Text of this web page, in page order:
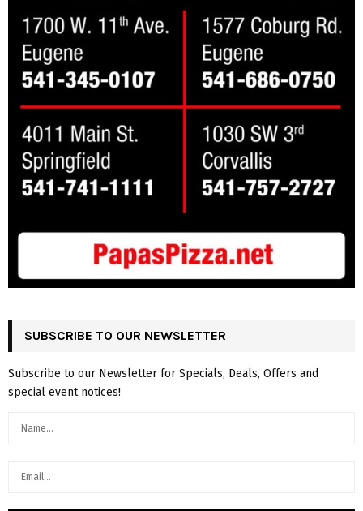
SUBSCRIBE TO OUR NEWSLETTER
Subscribe to our Newsletter for Specials, Deals, Offers and
special event notices!